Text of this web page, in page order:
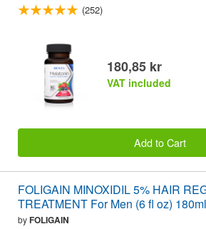
(252)
180,85 kr
VAT included
Add to Cart
FOLIGAIN MINOXIDIL 5% HAIR
TREATMENT For Men (6 fl oz)
byFOLIGAIN